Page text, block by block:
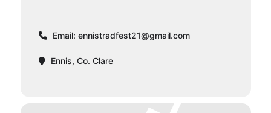
Email: ennistradfest21@gmail.com
Ennis, Co. Clare